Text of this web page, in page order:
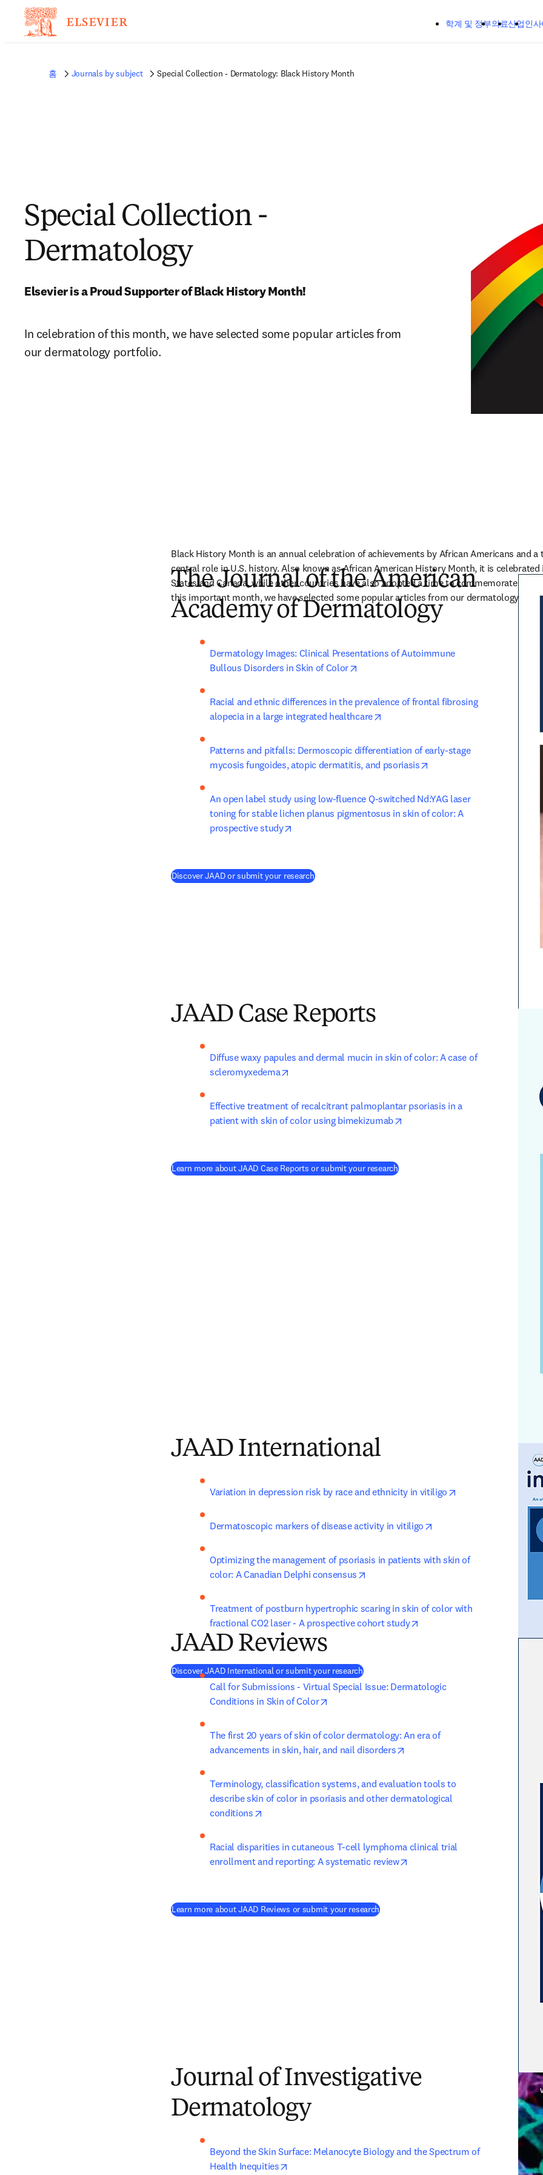
학계 및 정부의료산업인
홈 Journals by subject Special Collection - Dermatology: Black History Month
Special Collection -
Dermatology
Elsevier is a Proud Supporter of Black History Month!
In celebration of this month, we have selected some popular articles from
our dermatology portfolio.
Black History Month is an annual celebration of achievements by African Americans and
central role in U.S. history. Also known as African American History Month, it is
States and Canada, while other countries have also adopted a time to commemorate the
this important month, we have selected some popular articles from our dermatology
The Journal of the American
Academy of Dermatology
Dermatology Images: Clinical Presentations of Autoimmune
Bullous Disorders in Skin of Color
Racial and ethnic differences in the prevalence of frontal fibrosing
alopecia in a large integrated healthcare
Patterns and pitfalls: Dermoscopic differentiation of early-stage
mycosis fungoides, atopic dermatitis, and psoriasis
An open label study using low-fluence Q-switched Nd:YAG laser
toning for stable lichen planus pigmentosus in skin of color: A
prospective study
Discover JAAD or submit your research(
JAAD Case Reports
Diffuse waxy papules and dermal mucin in skin of color: A case of
scleromyxedema
Effective treatment of recalcitrant palmoplantar psoriasis in a
patient with skin of color using bimekizumab
Learn more about JAAD Case Reports or submit your research(
JAAD International
Variation in depression risk by race and ethnicity in vitiligo opens in new tab/
Dermatoscopic markers of disease activity in vitiligo opens in new tab/window
Optimizing the management of psoriasis in patients with skin of
color: A Canadian Delphi consensus
Treatment of postburn hypertrophic scaring in skin of color with
fractional CO2 laser - A prospective cohort study
Discover JAAD International or submit your research(
JAAD Reviews
Call for Submissions - Virtual Special Issue: Dermatologic
Conditions in Skin of Color
The first 20 years of skin of color dermatology: An era of
advancements in skin, hair, and nail disorders
Terminology, classification systems, and evaluation tools to
describe skin of color in psoriasis and other dermatological
conditions
Racial disparities in cutaneous T-cell lymphoma clinical trial
enrollment and reporting: A systematic review
Learn more about JAAD Reviews or submit your research(
Journal of Investigative
Dermatology
Beyond the Skin Surface: Melanocyte Biology and the Spectrum of
Health Inequities